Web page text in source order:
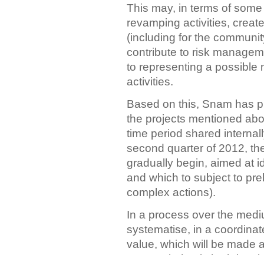
This may, in terms of
revamping activities,
(including for the
contribute to risk
to representing a possible
activities.
Based on this, Snam has
the projects mentioned
time period shared
second quarter of 2012,
gradually begin, aimed at
and which to subject to
complex actions).
In a process over the
systematise, in a
value, which will be made